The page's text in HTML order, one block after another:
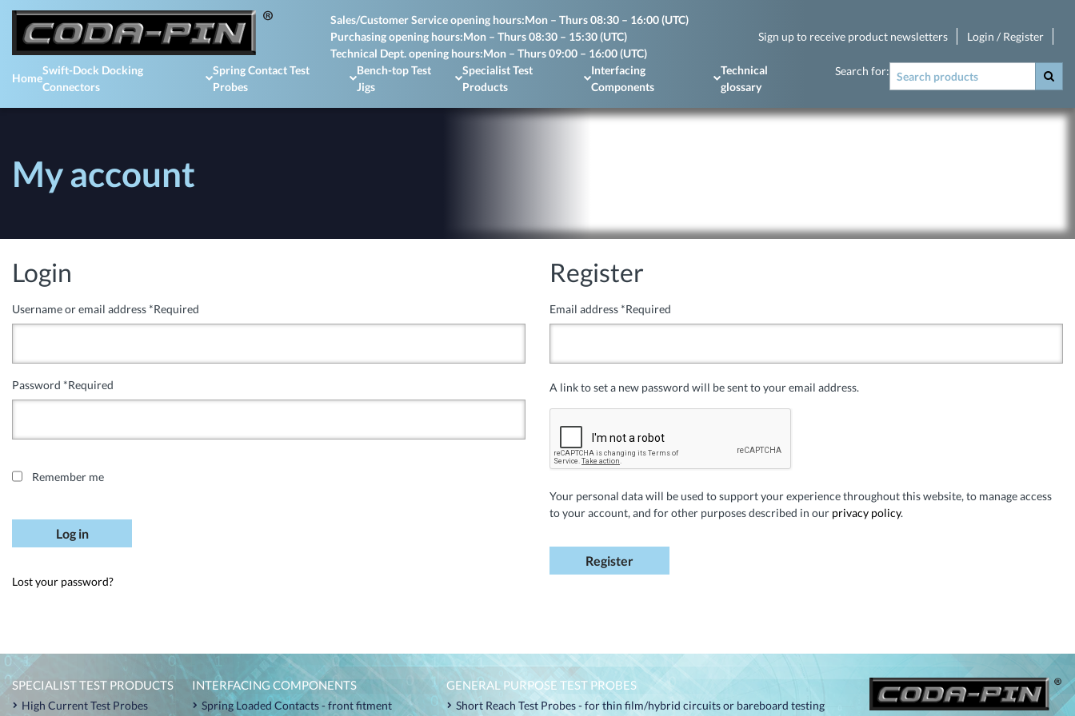
Sales/Customer Service opening hours:Mon – Thurs 08:30 – 16:00 (UTC)
Purchasing opening hours:Mon – Thurs 08:30 – 15:30 (UTC)
Technical Dept. opening hours:Mon – Thurs 09:00 – 16:00 (UTC)
Sign up to receive product newsletters Login / Register
Search for:
Home
Swift-Dock Docking
Connectors
Spring Contact Test
Probes
Bench-top Test
Jigs
Specialist Test
Products
Interfacing
Components
Technical
glossary
My account
Login
Username or email address*Required
Password *Required
Remember me
Log in
Lost your password?
Register
Email address*Required
A link to set a new password will be sent to your email address.
Your personal data will be used to support your experience throughout this website, to manage access
to your account, and for other purposes described in our privacy policy.
Register
SPECIALIST TEST PRODUCTS
High Current Test Probes
INTERFACING COMPONENTS
Spring Loaded Contacts - front fitment
GENERAL PURPOSE TEST PROBES
Short Reach Test Probes - for thin film/hybrid circuits or bareboard testing